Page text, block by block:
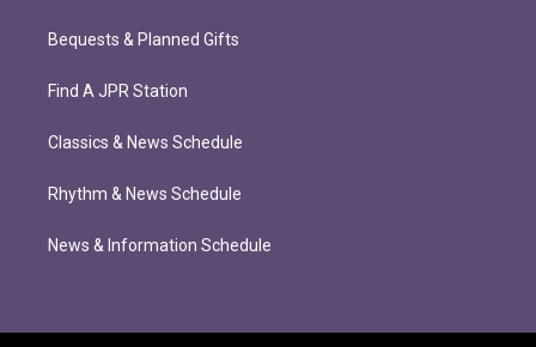
Bequests & Planned Gifts
Find A JPR Station
Classics & News Schedule
Rhythm & News Schedule
News & Information Schedule